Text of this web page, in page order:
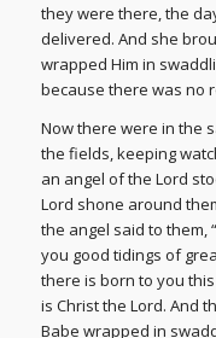
they were there, the
delivered. And she
wrapped Him in
because there was no
Now there were in the
the fields, keeping
an angel of the Lord
Lord shone around
the angel said to them,
you good tidings of
there is born to you
is Christ the Lord. And
Babe wrapped in